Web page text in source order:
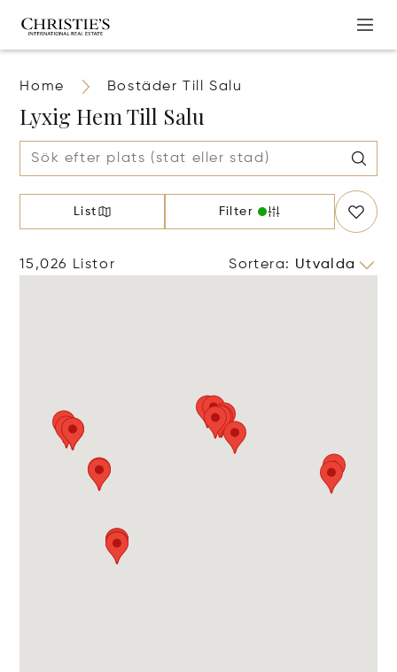
Home Bostäder Till Salu
Lyxig Hem Till Salu
List Filter
15,026 Listor Sortera: Utvalda